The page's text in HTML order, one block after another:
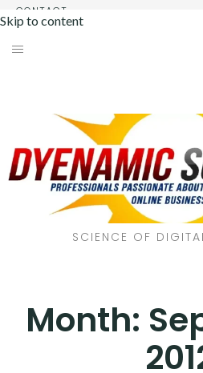
Skip to content
SCIENCE OF
Month:
CONTACT